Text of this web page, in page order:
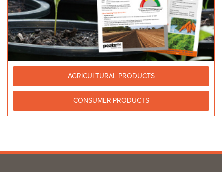
AGRICULTURAL PRODUCTS
CONSUMER PRODUCTS